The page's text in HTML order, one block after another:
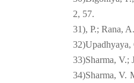
2, 57.
31), P.; Rana,
32)Upadhyaya,
33)Sharma, V.;
34)Sharma, V.